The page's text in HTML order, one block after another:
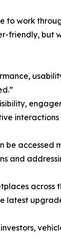
to work
friendly, but
interactions
accessed
and
across
latest